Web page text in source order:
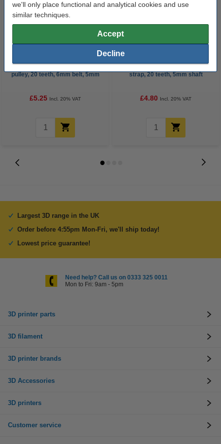
we'll only place functional and analytical cookies and use
similar techniques.
Accept
Decline
GT2 high resolution timing belt
pulley, 20 teeth, 6mm belt, 5mm
£5.25 Incl. 20% VAT
GT2 pulley with bearing, 6mm
strap, 20 teeth, 5mm shaft
£4.80 Incl. 20% VAT
Largest 3D range in the UK
Order before 4:55pm Mon-Fri, we'll ship today!
Lowest price guarantee!
Need help? Call us on 0333 325 0011
Mon to Fri: 9am - 5pm
3D printer parts
3D filament
3D printer brands
3D Accessories
3D printers
Customer service